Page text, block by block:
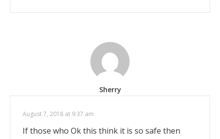
Sherry
August 7, 2018 at 9:37 am
If those who Ok this think it is so safe then